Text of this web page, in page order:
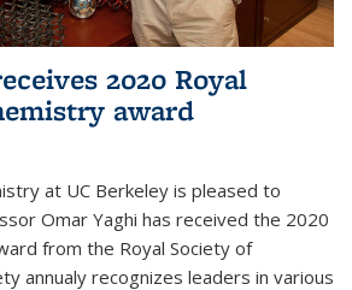
2020 Royal
award
at UC Berkeley is pleased to
Omar Yaghi has received the 2020
from the Royal Society of
annualy recognizes leaders in various